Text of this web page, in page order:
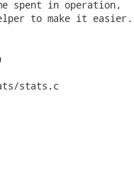
spent in operation,
to make it easier.
stats.c